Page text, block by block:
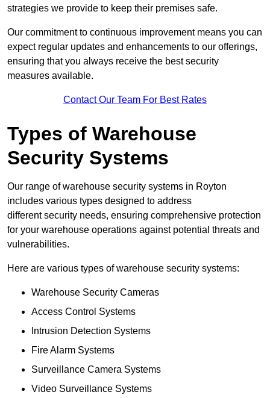
strategies we provide to keep their premises safe.
Our commitment to continuous improvement means you can
expect regular updates and enhancements to our offerings,
ensuring that you always receive the best security
measures available.
Contact Our Team For Best Rates
Types of Warehouse
Security Systems
Our range of warehouse security systems in Royton
includes various types designed to address
different security needs, ensuring comprehensive protection
for your warehouse operations against potential threats and
vulnerabilities.
Here are various types of warehouse security systems:
Warehouse Security Cameras
Access Control Systems
Intrusion Detection Systems
Fire Alarm Systems
Surveillance Camera Systems
Video Surveillance Systems